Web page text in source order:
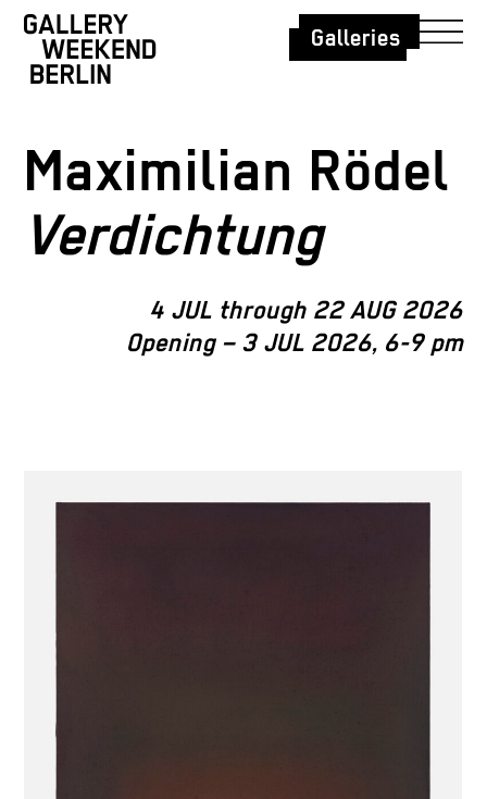
Galleries
Maximilian Rödel
Verdichtung
4 JUL through 22 AUG 2026
Opening – 3 JUL 2026, 6-9 pm